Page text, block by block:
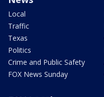
Local
Traffic
Texas
Politics
Crime and Public Safety
FOX News Sunday